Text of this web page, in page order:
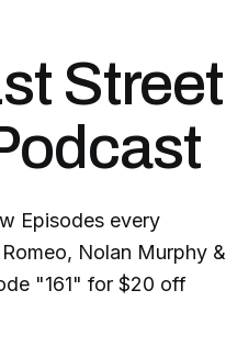
Street
Episodes every
Nolan Murphy &
"161" for $20 off